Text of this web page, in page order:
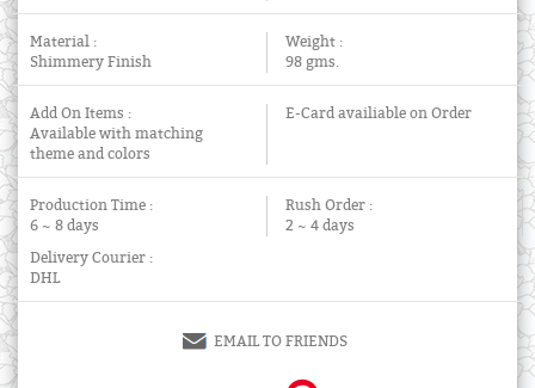
Material :
Shimmery Finish
Weight :
98 gms.
Add On Items :
Available with matching
theme and colors
E-Card availiable on Order
Production Time :
6 ~ 8 days
Rush Order :
2 ~ 4 days
Delivery Courier :
DHL
EMAIL TO FRIENDS